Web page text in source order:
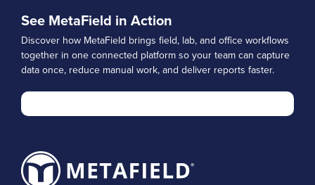
See MetaField in Action
Discover how MetaField brings field, lab, and office workflows
together in one connected platform so your team can capture
data once, reduce manual work, and deliver reports faster.